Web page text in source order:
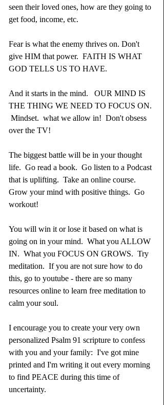
seen their loved ones, how are they going to
get food, income, etc.
Fear is what the enemy thrives on. Don't
give HIM that power.  FAITH IS WHAT
GOD TELLS US TO HAVE.
And it starts in the mind.   OUR MIND IS
THE THING WE NEED TO FOCUS ON.
Mindset.  what we allow in!  Don't obsess
over the TV!
The biggest battle will be in your thought
life.  Go read a book.  Go listen to a Podcast
that is uplifting.  Take an online course.
Grow your mind with positive things.  Go
workout!
You will win it or lose it based on what is
going on in your mind.  What you ALLOW
IN.  What you FOCUS ON GROWS.  Try
meditation.  If you are not sure how to do
this, go to youtube - there are so many
resources online to learn free meditation to
calm your soul.
I encourage you to create your very own
personalized Psalm 91 scripture to confess
with you and your family:  I've got mine
printed and I'm writing it out every morning
to find PEACE during this time of
uncertainty.